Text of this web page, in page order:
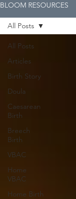
BLOOM RESOURCES
All Posts
Articles
Birth Story
Doula
Caesarean
Birth
Breech
Birth
VBAC
Home
VBAC
Home Birth
All Posts